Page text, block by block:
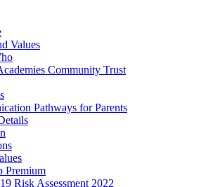
Values
Community Trust
Pathways for Parents
Premium
Risk Assessment 2022